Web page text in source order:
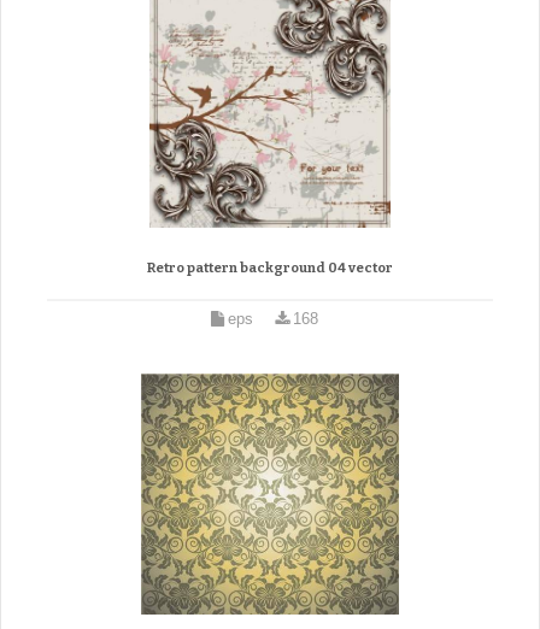
Retro pattern background 04 vector
eps 168